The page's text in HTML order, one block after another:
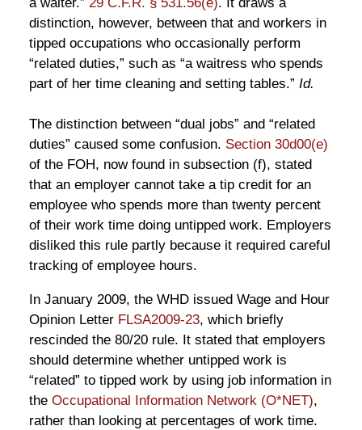
distinction, however, between that and workers in
tipped occupations who occasionally perform
“related duties,” such as “a waitress who spends
part of her time cleaning and setting tables.” Id.
The distinction between “dual jobs” and “related
duties” caused some confusion. Section 30d00(e)
of the FOH, now found in subsection (f), stated
that an employer cannot take a tip credit for an
employee who spends more than twenty percent
of their work time doing untipped work. Employers
disliked this rule partly because it required careful
tracking of employee hours.
In January 2009, the WHD issued Wage and Hour
Opinion Letter FLSA2009-23, which briefly
rescinded the 80/20 rule. It stated that employers
should determine whether untipped work is
“related” to tipped work by using job information in
the Occupational Information Network (O*NET),
rather than looking at percentages of work time.